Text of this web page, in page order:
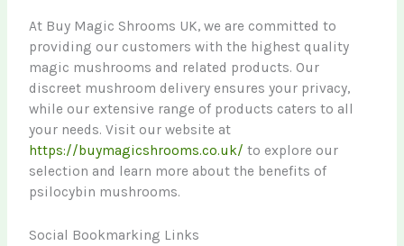
At Buy Magic Shrooms UK, we are committed to
providing our customers with the highest quality
magic mushrooms and related products. Our
discreet mushroom delivery ensures your privacy,
while our extensive range of products caters to all
your needs. Visit our website at
https://buymagicshrooms.co.uk/ to explore our
selection and learn more about the benefits of
psilocybin mushrooms.
Social Bookmarking Links